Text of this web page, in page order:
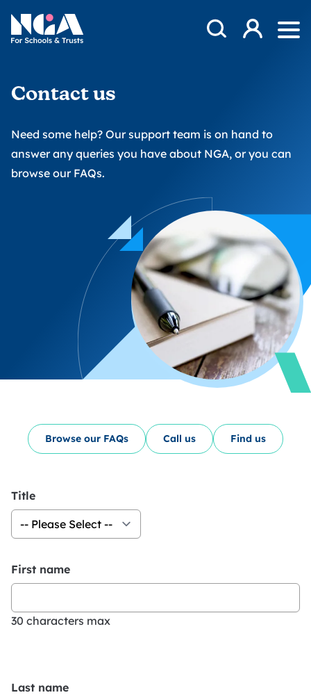
NGA
Open Search
Log in
Contact us
Need some help? Our support team is on hand to
answer any queries you have about NGA, or you can
browse our FAQs.
Browse our FAQs Call us Find us
Title
First name
30 characters max
Last name